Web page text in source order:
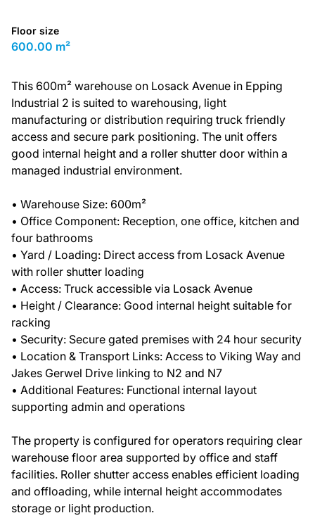
Floor size
600.00 m²
This 600m² warehouse on Losack Avenue in Epping
Industrial 2 is suited to warehousing, light
manufacturing or distribution requiring truck friendly
access and secure park positioning. The unit offers
good internal height and a roller shutter door within a
managed industrial environment.
• Warehouse Size: 600m²
• Office Component: Reception, one office, kitchen and
four bathrooms
• Yard / Loading: Direct access from Losack Avenue
with roller shutter loading
• Access: Truck accessible via Losack Avenue
• Height / Clearance: Good internal height suitable for
racking
• Security: Secure gated premises with 24 hour security
• Location & Transport Links: Access to Viking Way and
Jakes Gerwel Drive linking to N2 and N7
• Additional Features: Functional internal layout
supporting admin and operations
The property is configured for operators requiring clear
warehouse floor area supported by office and staff
facilities. Roller shutter access enables efficient loading
and offloading, while internal height accommodates
storage or light production.